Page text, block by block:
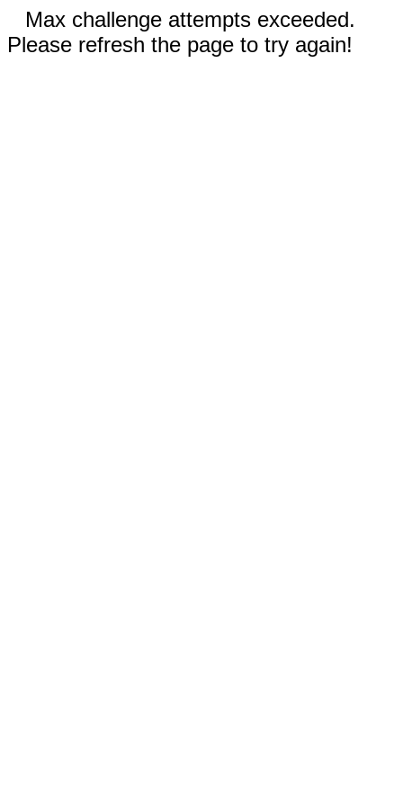
Max challenge attempts exceeded.
Please refresh the page to try again!